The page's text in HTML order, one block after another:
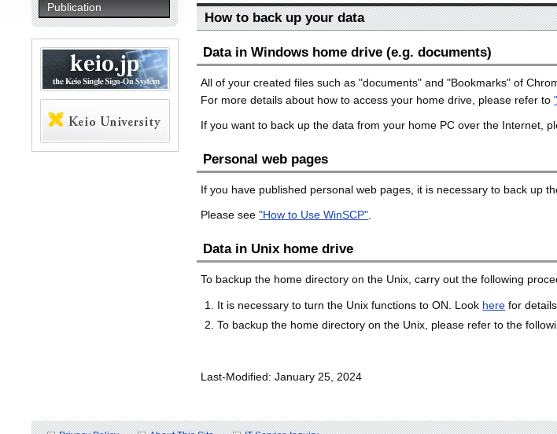
Publication
How to back up your data
Data in Windows home drive (e.g. documents)
All of your created files such as "documents" and "Bookmarks" of
For more details about how to access your home drive, please refer to
If you want to back up the data from your home PC over the Internet,
Personal web pages
If you have published personal web pages, it is necessary to back up
Please see"How to Use WinSCP"
Data in Unix home drive
To backup the home directory on the Unix, carry out the following
It is necessary to turn the Unix functions to ON. Look here for
To backup the home directory on the Unix, please refer to the
Last-Modified: January 25, 2024